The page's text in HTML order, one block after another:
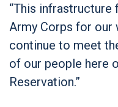
“This infrastructure
Army Corps for our
continue to meet
of our people here
Reservation.”